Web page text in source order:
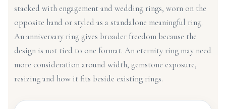
stacked with engagement and wedding rings, worn on the
opposite hand or styled as a standalone meaningful ring.
An anniversary ring gives broader freedom because the
design is not tied to one format. An eternity ring may need
more consideration around width, gemstone exposure,
resizing and how it fits beside existing rings.